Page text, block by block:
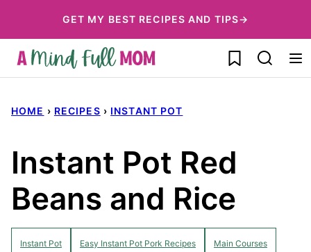
to
content
GET MY BEST RECIPES AND TIPS→
My Favorites
HOME › RECIPES › INSTANT POT
Instant Pot Red
Beans and Rice
Instant Pot Easy Instant Pot Pork Recipes Main Courses